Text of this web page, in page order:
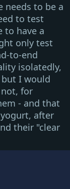
needs to be a
to test
to have a
only test
to-end
isolatedly,
I would
for
- and that
after
their "clear